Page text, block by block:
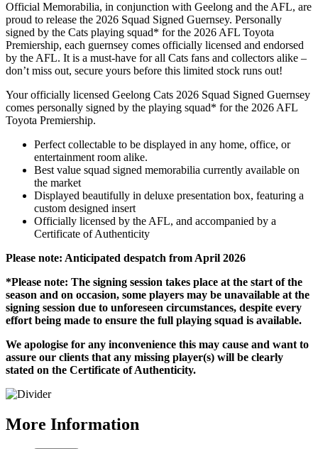
Official Memorabilia, in conjunction with Geelong and the AFL, are
proud to release the 2026 Squad Signed Guernsey. Personally
signed by the Cats playing squad* for the 2026 AFL Toyota
Premiership, each guernsey comes officially licensed and endorsed
by the AFL. It is a must-have for all Cats fans and collectors alike –
don’t miss out, secure yours before this limited stock runs out!
Your officially licensed Geelong Cats 2026 Squad Signed Guernsey
comes personally signed by the playing squad* for the 2026 AFL
Toyota Premiership.
Perfect collectable to be displayed in any home, office, or
entertainment room alike.
Best value squad signed memorabilia currently available on
the market
Displayed beautifully in deluxe presentation box, featuring a
custom designed insert
Officially licensed by the AFL, and accompanied by a
Certificate of Authenticity
Please note: Anticipated despatch from April 2026
*Please note: The signing session takes place at the start of the
season and on occasion, some players may be unavailable at the
signing session due to unforeseen circumstances, despite every
effort being made to ensure the full playing squad is available.
We apologise for any inconvenience this may cause and want to
assure our clients that any missing player(s) will be clearly
stated on the Certificate of Authenticity.
More Information